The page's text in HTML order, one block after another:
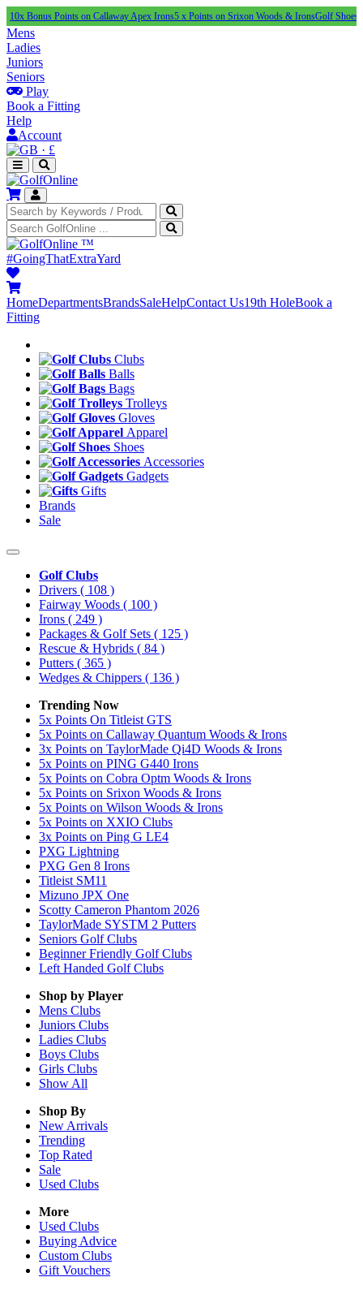
Points on Callaway Apex Irons5 x Points on Srixon Woods & IronsGolf Shoes Under
Mens
Ladies
Juniors
Seniors
Play
Book a Fitting
Help
Account
· £
™
#GoingThatExtraYard
HomeDepartmentsBrandsSaleHelpContact Us19th HoleBook a
Fitting
Clubs
Balls
Bags
Trolleys
Gloves
Apparel
Shoes
Accessories
Gadgets
Gifts
Brands
Sale
Golf Clubs
Drivers ( 108 )
Fairway Woods ( 100 )
Irons ( 249 )
Packages & Golf Sets ( 125 )
Rescue & Hybrids ( 84 )
Putters ( 365 )
Wedges & Chippers ( 136 )
Trending Now
5x Points On Titleist GTS
5x Points on Callaway Quantum Woods & Irons
3x Points on TaylorMade Qi4D Woods & Irons
5x Points on PING G440 Irons
5x Points on Cobra Optm Woods & Irons
5x Points on Srixon Woods & Irons
5x Points on Wilson Woods & Irons
5x Points on XXIO Clubs
3x Points on Ping G LE4
PXG Lightning
PXG Gen 8 Irons
Titleist SM11
Mizuno JPX One
Scotty Cameron Phantom 2026
TaylorMade SYSTM 2 Putters
Seniors Golf Clubs
Beginner Friendly Golf Clubs
Left Handed Golf Clubs
Shop by Player
Mens Clubs
Juniors Clubs
Ladies Clubs
Boys Clubs
Girls Clubs
Show All
Shop By
New Arrivals
Trending
Top Rated
Sale
Used Clubs
More
Used Clubs
Buying Advice
Custom Clubs
Gift Vouchers